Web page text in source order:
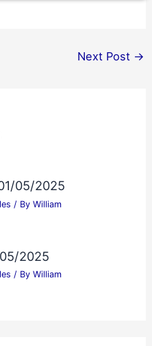
Next Post →
05/2025
/ By William
2025
/ By William